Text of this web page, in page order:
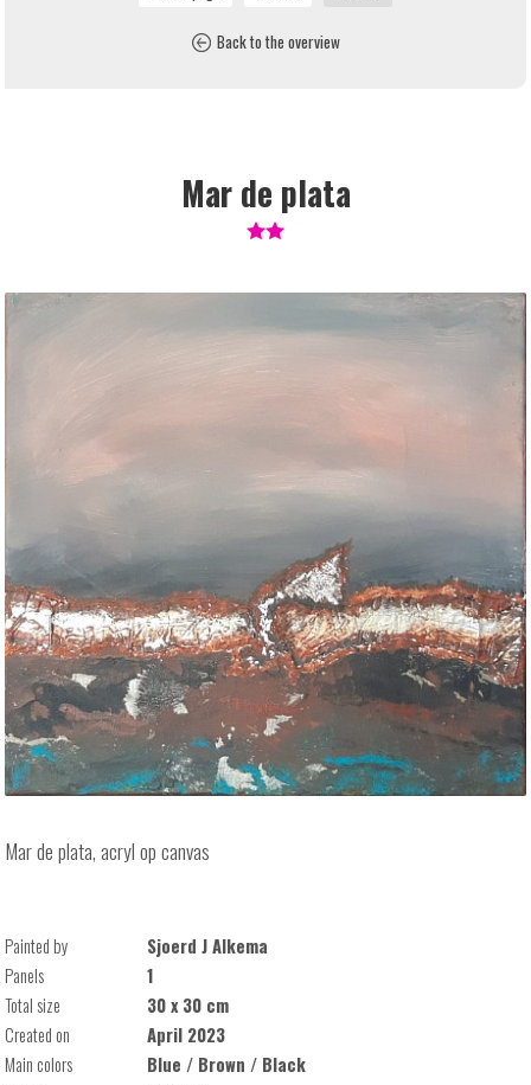
Back to the overview
Mar de plata
Mar de plata, acryl op canvas
Painted by
Sjoerd J Alkema
Panels
1
Total size
30 x 30 cm
Created on
April 2023
Main colors
Blue / Brown / Black